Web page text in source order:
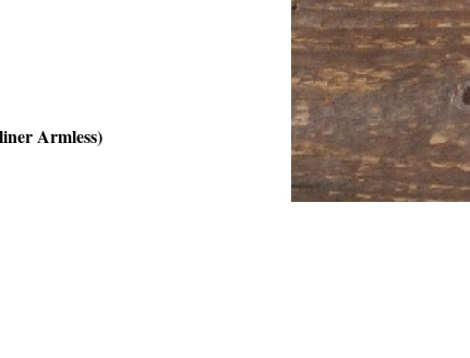
Armless)